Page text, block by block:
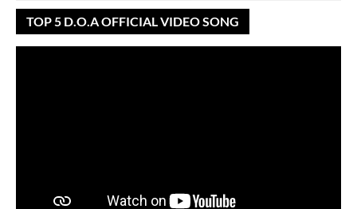
TOP 5 D.O.A OFFICIAL VIDEO SONG